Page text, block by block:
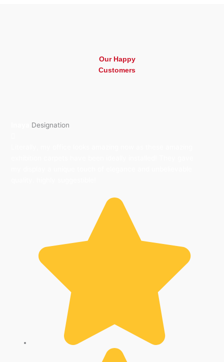
Our Happy
Customers
Designation